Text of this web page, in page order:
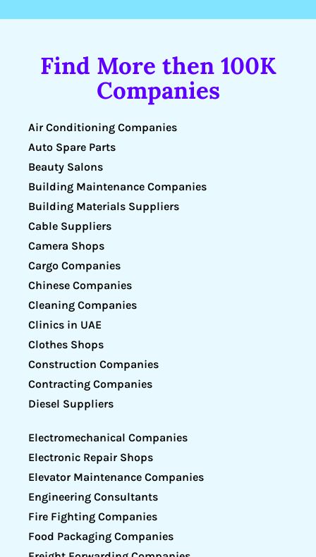
Find More then 100K
Companies
Air Conditioning Companies
Auto Spare Parts
Beauty Salons
Building Maintenance Companies
Building Materials Suppliers
Cable Suppliers
Camera Shops
Cargo Companies
Chinese Companies
Cleaning Companies
Clinics in UAE
Clothes Shops
Construction Companies
Contracting Companies
Diesel Suppliers
Electromechanical Companies
Electronic Repair Shops
Elevator Maintenance Companies
Engineering Consultants
Fire Fighting Companies
Food Packaging Companies